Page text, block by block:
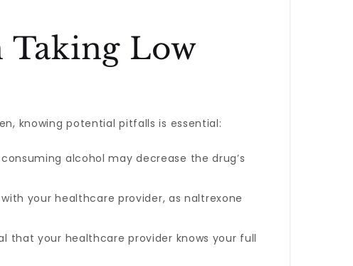
Taking Low
knowing potential pitfalls is essential:
alcohol may decrease the drug’s
your healthcare provider, as naltrexone
that your healthcare provider knows your full